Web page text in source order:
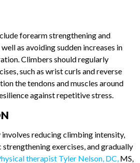
experience gradual onset of pain,
forearm strengthening and
as avoiding sudden increases in
Climbers should regularly
such as wrist curls and reverse
the tendons and muscles around